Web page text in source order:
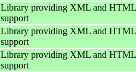
Library providing XML and HTML
support
Library providing XML and HTML
support
Library providing XML and HTML
support